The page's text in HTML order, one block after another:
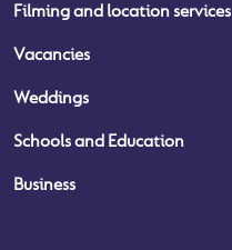
Filming and location services
Vacancies
Weddings
Schools and Education
Business